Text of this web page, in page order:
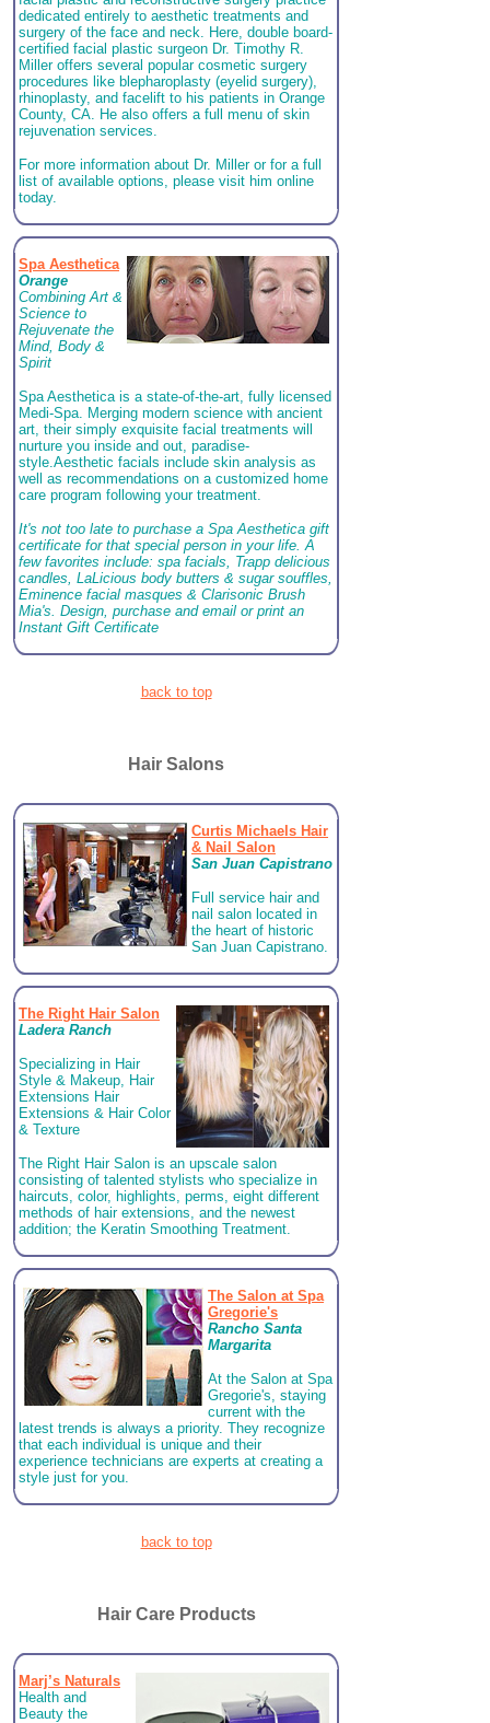
dedicated entirely to aesthetic treatments and
surgery of the face and neck. Here, double board-
certified facial plastic surgeon Dr. Timothy R.
Miller offers several popular cosmetic surgery
procedures like blepharoplasty (eyelid surgery),
rhinoplasty, and facelift to his patients in Orange
County, CA. He also offers a full menu of skin
rejuvenation services.
For more information about Dr. Miller or for a full
list of available options, please visit him online
today.
Spa Aesthetica
Orange
Combining Art &
Science to
Rejuvenate the
Mind, Body &
Spirit
Spa Aesthetica is a state-of-the-art, fully licensed
Medi-Spa. Merging modern science with ancient
art, their simply exquisite facial treatments will
nurture you inside and out, paradise-
style.Aesthetic facials include skin analysis as
well as recommendations on a customized home
care program following your treatment.
It's not too late to purchase a Spa Aesthetica gift
certificate for that special person in your life. A
few favorites include: spa facials, Trapp delicious
candles, LaLicious body butters & sugar souffles,
Eminence facial masques & Clarisonic Brush
Mia's. Design, purchase and email or print an
Instant Gift Certificate
back to top
Hair Salons
Curtis Michaels Hair
& Nail Salon
San Juan Capistrano
Full service hair and
nail salon located in
the heart of historic
San Juan Capistrano.
The Right Hair Salon
Ladera Ranch
Specializing in Hair
Style & Makeup, Hair
Extensions Hair
Extensions & Hair Color
& Texture
The Right Hair Salon is an upscale salon
consisting of talented stylists who specialize in
haircuts, color, highlights, perms, eight different
methods of hair extensions, and the newest
addition; the Keratin Smoothing Treatment.
The Salon at Spa
Gregorie's
Rancho Santa
Margarita
At the Salon at Spa
Gregorie's, staying
current with the
latest trends is always a priority. They recognize
that each individual is unique and their
experience technicians are experts at creating a
style just for you.
back to top
Hair Care Products
Marj’s Naturals
Health and
Beauty the